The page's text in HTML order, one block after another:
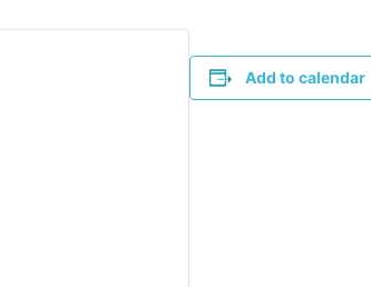
Add to calendar